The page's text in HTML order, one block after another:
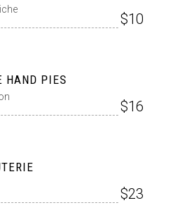
$10
HAND PIES
$16
$23